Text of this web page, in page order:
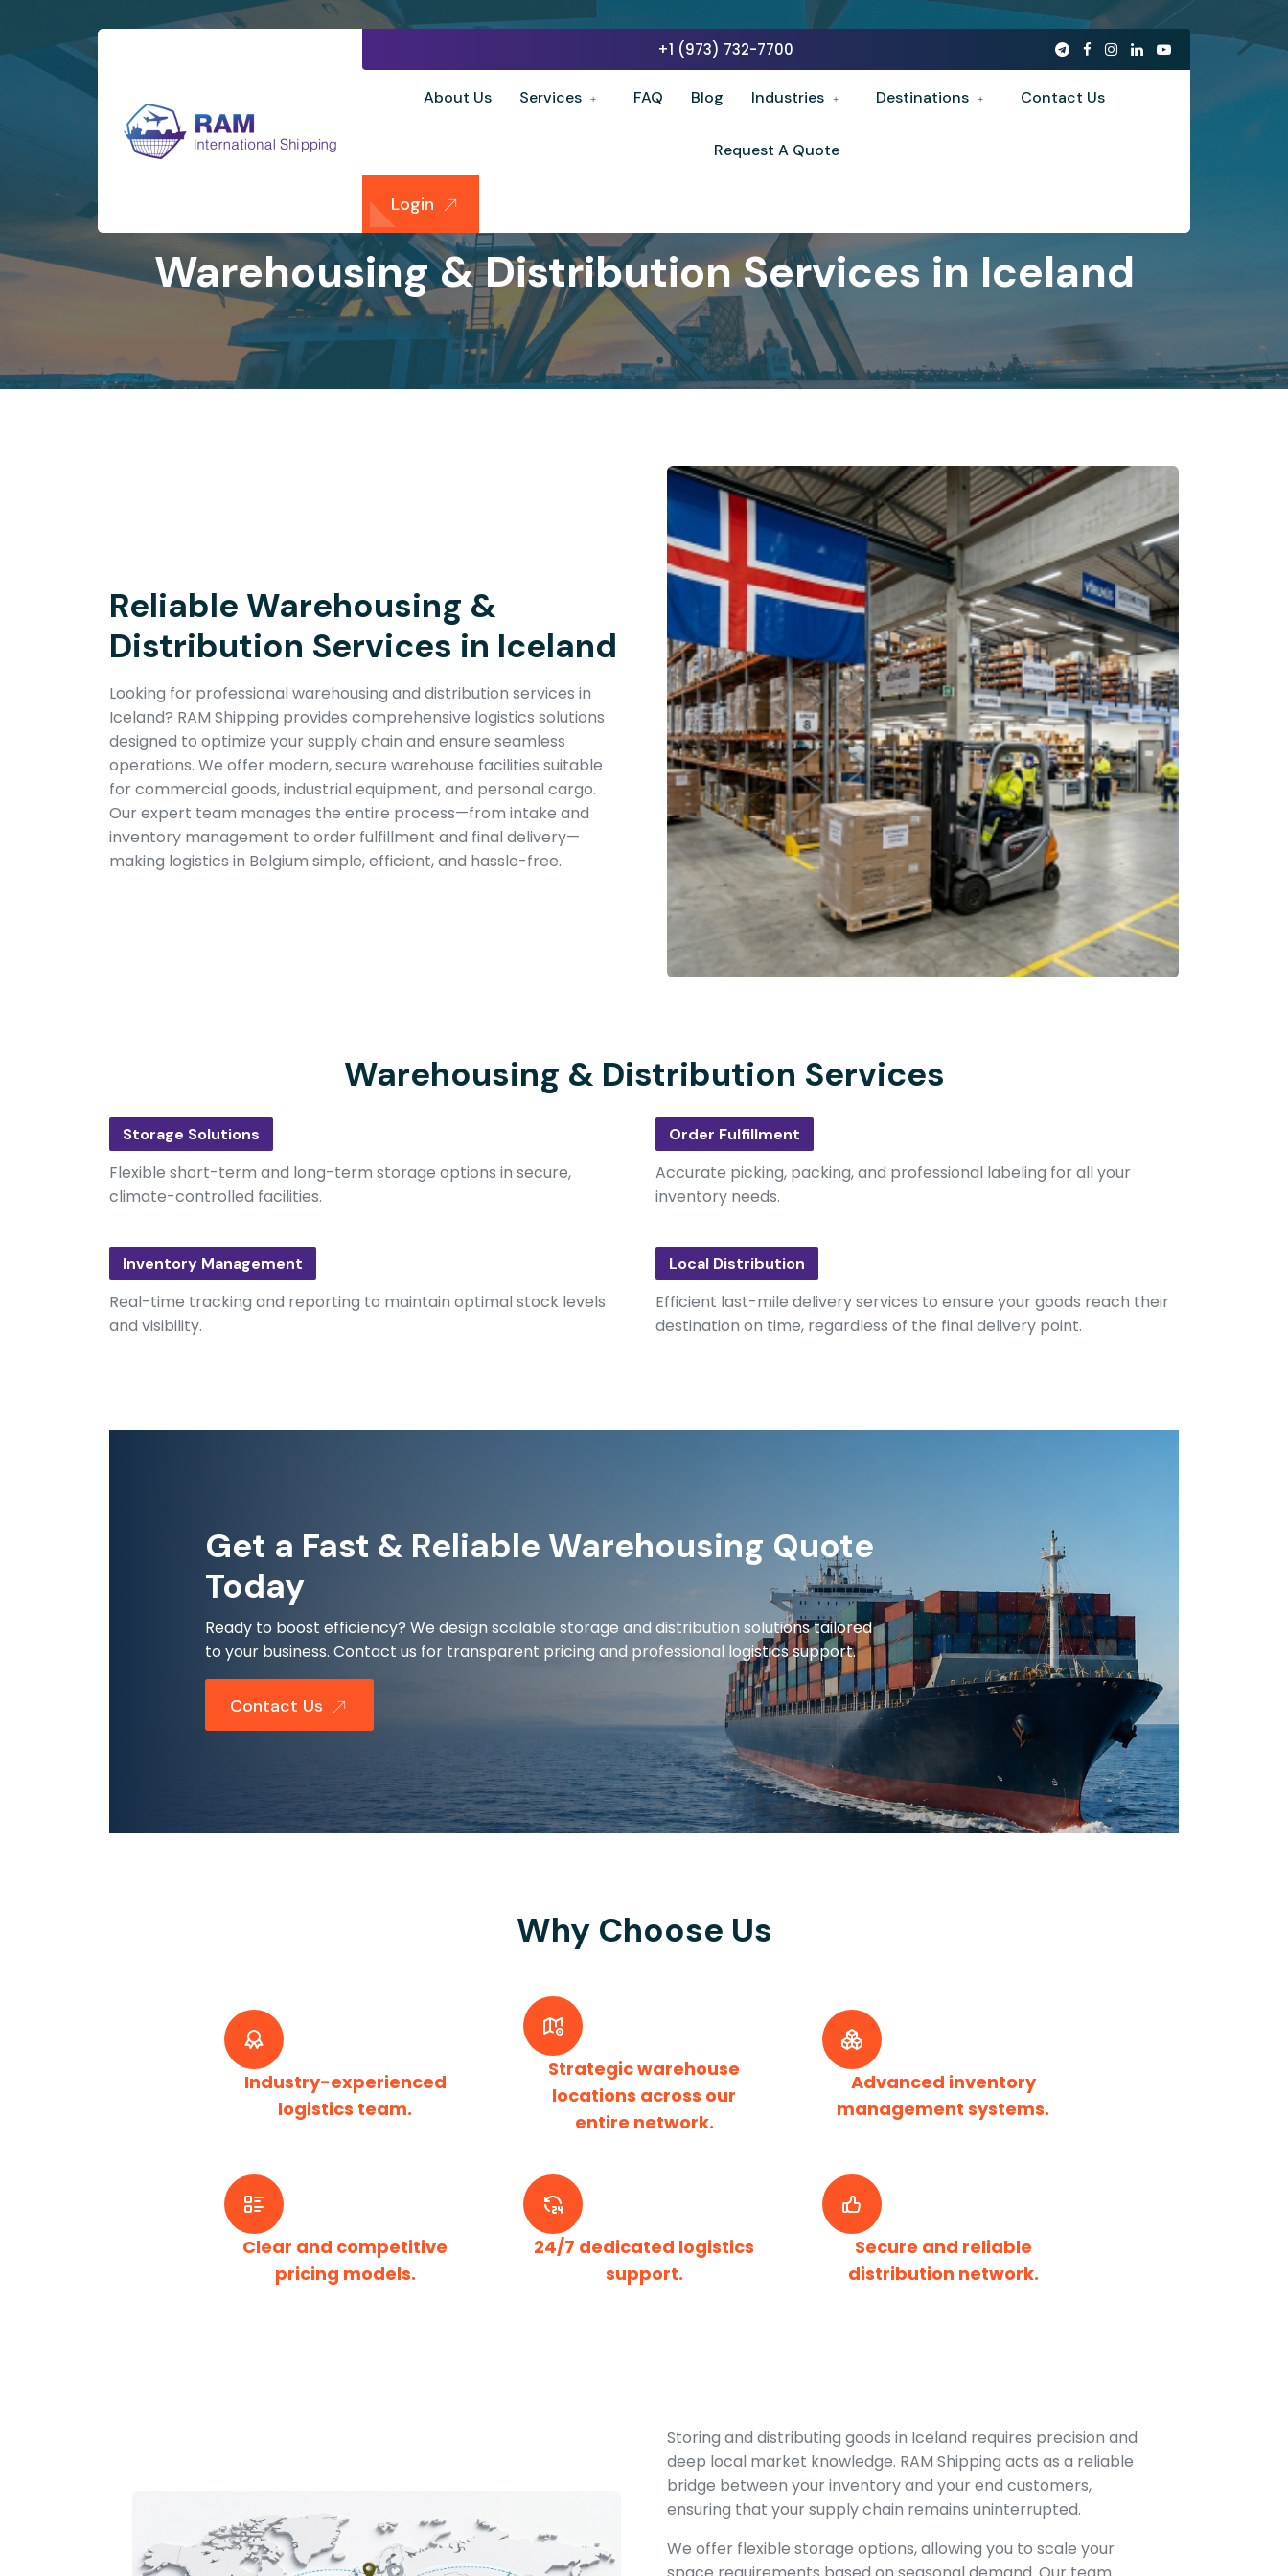
+1 (973) 732-7700
About Us Services FAQ Blog Industries Destinations Contact Us
Request A Quote
Login
Warehousing & Distribution Services in Iceland
Reliable Warehousing &
Distribution Services in Iceland
Looking for professional warehousing and distribution services in
Iceland? RAM Shipping provides comprehensive logistics solutions
designed to optimize your supply chain and ensure seamless
operations. We offer modern, secure warehouse facilities suitable
for commercial goods, industrial equipment, and personal cargo.
Our expert team manages the entire process—from intake and
inventory management to order fulfillment and final delivery—
making logistics in Belgium simple, efficient, and hassle-free.
Warehousing & Distribution Services
Storage Solutions
Flexible short-term and long-term storage options in secure,
climate-controlled facilities.
Order Fulfillment
Accurate picking, packing, and professional labeling for all your
inventory needs.
Inventory Management
Real-time tracking and reporting to maintain optimal stock levels
and visibility.
Local Distribution
Efficient last-mile delivery services to ensure your goods reach their
destination on time, regardless of the final delivery point.
Get a Fast & Reliable Warehousing Quote
Today
Ready to boost efficiency? We design scalable storage and distribution solutions tailored
to your business. Contact us for transparent pricing and professional logistics support.
Contact Us
Why Choose Us
Industry-experienced
logistics team.
Strategic warehouse
locations across our
entire network.
Advanced inventory
management systems.
Clear and competitive
pricing models.
24/7 dedicated logistics
support.
Secure and reliable
distribution network.
Storing and distributing goods in Iceland requires precision and
deep local market knowledge. RAM Shipping acts as a reliable
bridge between your inventory and your end customers,
ensuring that your supply chain remains uninterrupted.
We offer flexible storage options, allowing you to scale your